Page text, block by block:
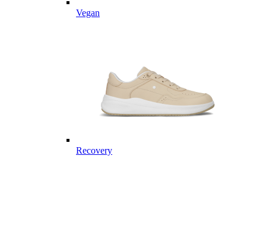
Vegan
Recovery